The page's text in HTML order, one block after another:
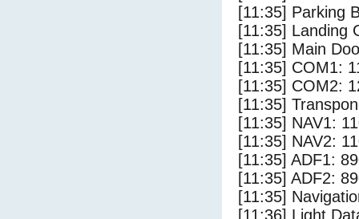
[11:35] Parking
[11:35] Landing
[11:35] Main
[11:35] COM1:
[11:35] COM2:
[11:35]
[11:35] NAV1:
[11:35] NAV2:
[11:35] ADF1:
[11:35] ADF2:
[11:35]
[11:36] Light